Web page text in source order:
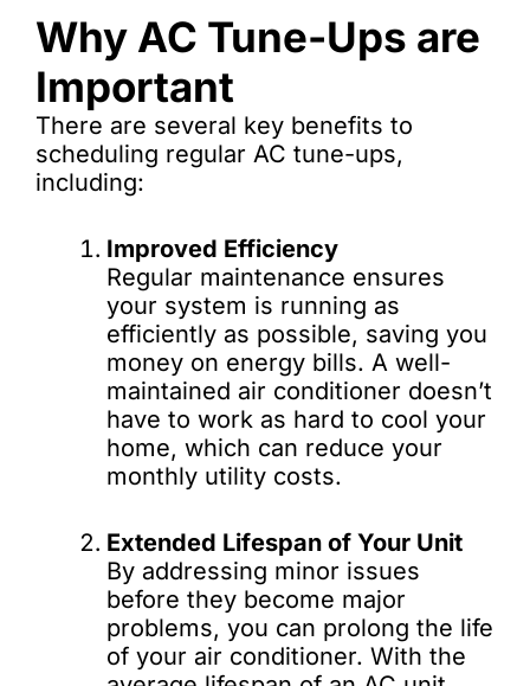
Why AC Tune-Ups are
Important
There are several key benefits to
scheduling regular AC tune-ups,
including:
Improved Efficiency
Regular maintenance ensures
your system is running as
efficiently as possible, saving you
money on energy bills. A well-
maintained air conditioner doesn’t
have to work as hard to cool your
home, which can reduce your
monthly utility costs.
Extended Lifespan of Your Unit
By addressing minor issues
before they become major
problems, you can prolong the life
of your air conditioner. With the